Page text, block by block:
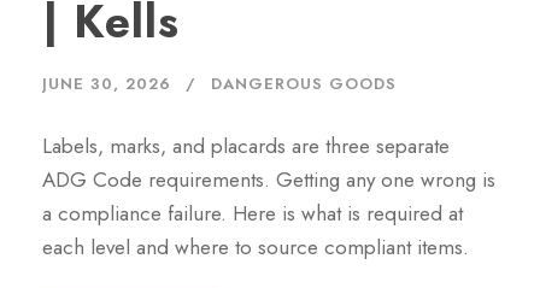
| Kells
JUNE 30, 2026 DANGEROUS GOODS
Labels, marks, and placards are three separate
ADG Code requirements. Getting any one wrong is
a compliance failure. Here is what is required at
each level and where to source compliant items.